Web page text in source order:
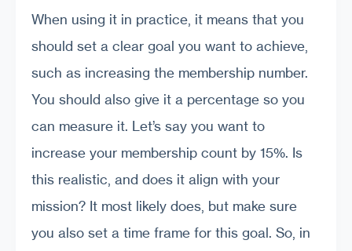
When using it in practice, it means that you
should set a clear goal you want to achieve,
such as increasing the membership number.
You should also give it a percentage so you
can measure it. Let’s say you want to
increase your membership count by 15%. Is
this realistic, and does it align with your
mission? It most likely does, but make sure
you also set a time frame for this goal. So, in